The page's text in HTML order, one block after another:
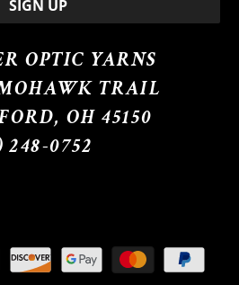
OPTIC YARNS
TRAIL
OH 45150
248-0752